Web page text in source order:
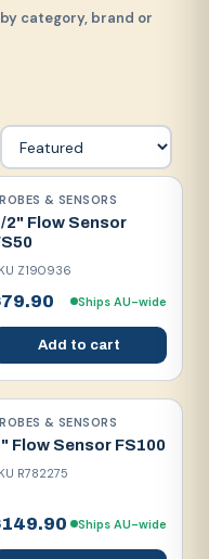
category, brand or
& SENSORS
2" Flow Sensor
Z190936
Ships AU-wide
Add to cart
& SENSORS
Flow Sensor FS100
R782275
Ships AU-wide